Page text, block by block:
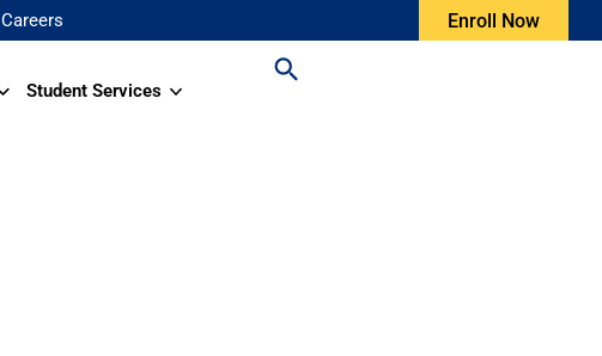
Careers Enroll Now
Student Services